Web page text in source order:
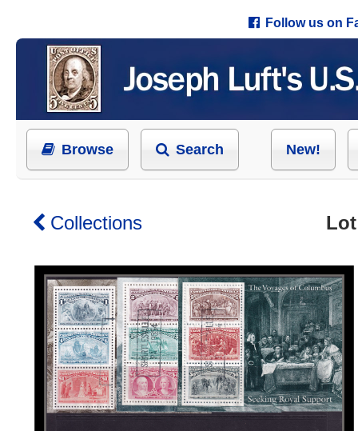
Follow us on
Browse Search New!
Collections